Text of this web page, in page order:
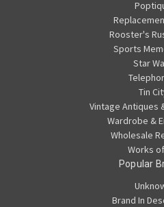
Rooster's
Sports
Star
Tin
Vintage Antiques
Wardrobe &
Wholesale
Works
Popular
Brand In